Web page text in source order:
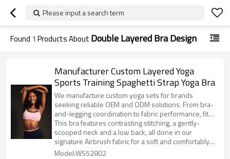
Please input a search term
Found 1 Products About Double Layered Bra Design
Manufacturer Custom Layered Yoga
Sports Training Spaghetti Strap Yoga Bra
We manufacture custom yoga sets for brands
seeking reliable OEM and ODM solutions. From bra-
and-legging coordination to fabric performance, fit
balance, and color consistency, our yoga sets are
developed for both studio training and yoga-to-
street wear. Seamless, ribbed, and high-stretch
options are available to support trend-driven
This bra features contrasting stitching, a gently-
scooped neck and a low back, all done in our
signature Airbrush fabric for a soft and comfortably
compressive fit. It’s perfect for medium-intensity
Model:WS52802